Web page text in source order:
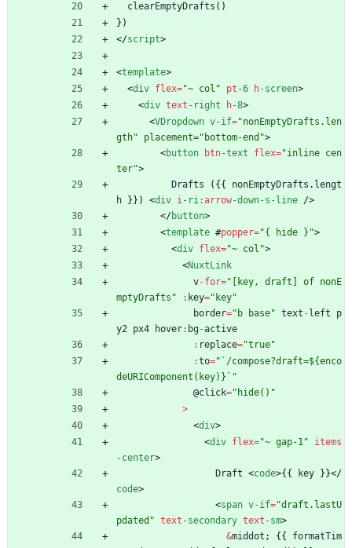
clearEmptyDrafts ( )
} )
</script>
<template>
<div flex="~ col" pt -6 h-screen>
<div text -right h-8>
<VDropdown v-if="nonEmptyDrafts.len
gth" placement="bottom-end">
<button btn-text flex="inline cen
ter">
Drafts
( { { nonEmptyDrafts . lengt
h
} } ) <div i-ri:arrow-down-s -line />
</button>
<template #popper="{ hide }">
<div flex="~ col">
<NuxtLink
v-for="[key, draft] of nonE
mptyDrafts"
: key="key"
border="b base" text - left
p
y2 px4 hover: bg-active
: replace="true"
:to="`/compose?draft=${enco
deURIComponent(key)}`"
@click="hide()"
>
<div>
<div flex="~ gap-1"
items
-center>
Draft <code>{ { key } }</
code>
<span v-if="draft.lastU
pdated" text -secondary text -sm>
&middot ; { {
formatTim